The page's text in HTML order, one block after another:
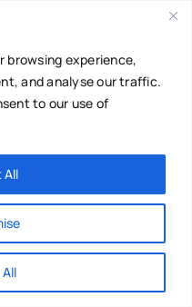
browsing experience,
and analyse our traffic.
to our use of
All